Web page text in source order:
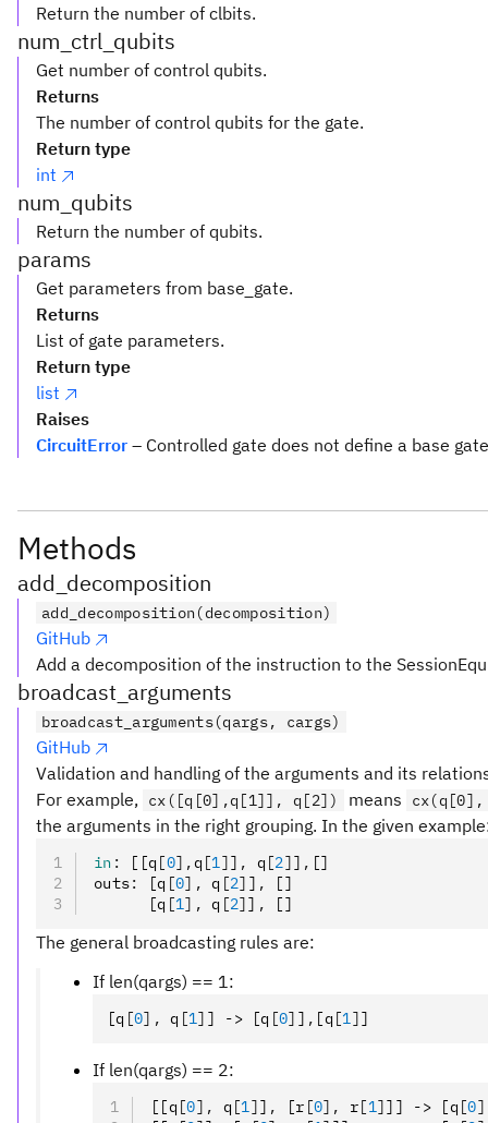
Return the number of clbits.
num_ctrl_qubits
Get number of control qubits.
Returns
The number of control qubits for the gate.
Return type
int
num_qubits
Return the number of qubits.
params
Get parameters from base_gate.
Returns
List of gate parameters.
Return type
list
Raises
CircuitError – Controlled gate does not define a base gate
Methods
add_decomposition
add_decomposition(decomposition)
GitHub
Add a decomposition of the instruction to the
broadcast_arguments
broadcast_arguments(qargs, cargs)
GitHub
Validation and handling of the arguments and its
For example,
cx([q[0],q[1]], q[2]) means
the arguments in the right grouping. In the given
in : [[q [0],q [1]] , q [2]] , []
outs: [q [0], q [2] ] ,
[]
      [q
[1], q [2]] , []
The general broadcasting rules are:
If len(qargs) == 1:
[q [0], q [1] ] -> [q [0] ] , [q [1]]
If len(qargs) == 2:
[[q [0], q [1]] , [r [0], r[1]]] -> [q [0